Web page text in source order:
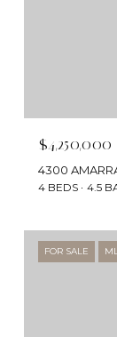
$4,250,000
4300
4 BEDS 4.5
FOR SALE